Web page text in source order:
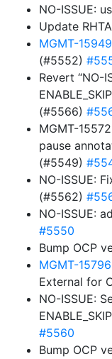
NO-ISSUE:
Update
MGMT-15949
(#5552)
Revert “NO-
(#5566)
MGMT-
pause
(#5549)
NO-ISSUE:
(#5562)
NO-ISSUE:
#5550
Bump OCP
MGMT-15796
External for
NO-ISSUE:
#5560
Bump OCP